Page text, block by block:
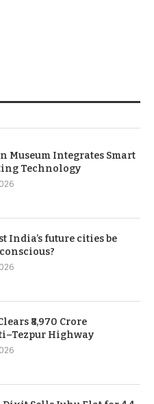
Museum Integrates Smart
Technology
India’s future cities be
₹8,970 Crore
Highway